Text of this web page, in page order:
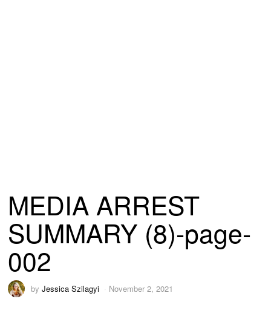
MEDIA ARREST
SUMMARY (8)-page-
002
byJessica Szilagyi November 2, 2021